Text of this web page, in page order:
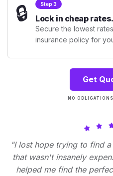
🔒 Step 3
Lock in cheap rates.
Secure the lowest
insurance policy for
Get
NO
"I lost hope trying to find
that wasn't insanely
helped me find the